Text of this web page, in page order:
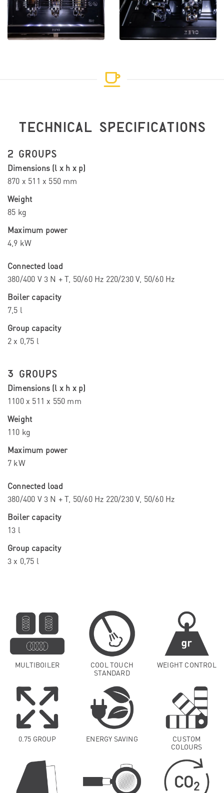
TECHNICAL SPECIFICATIONS
2 GROUPS
Dimensions (l x h x p)
870 x 511 x 550 mm
Weight
85 kg
Maximum power
4,9 kW
Connected load
380/400 V 3 N + T, 50/60 Hz 220/230 V, 50/60 Hz
Boiler capacity
7,5 l
Group capacity
2 x 0,75 l
3 GROUPS
Dimensions (l x h x p)
1100 x 511 x 550 mm
Weight
110 kg
Maximum power
7 kW
Connected load
380/400 V 3 N + T, 50/60 Hz 220/230 V, 50/60 Hz
Boiler capacity
13 l
Group capacity
3 x 0,75 l
MULTIBOILER
COOL TOUCH
STANDARD
WEIGHT CONTROL
0.75 GROUP ENERGY SAVING
CUSTOM
COLOURS